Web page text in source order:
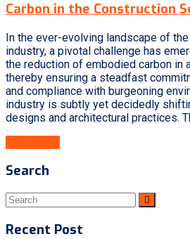
Carbon in the Construction
In the ever-evolving landscape of
industry, a pivotal challenge has
the reduction of embodied carbon in
thereby ensuring a steadfast
and compliance with burgeoning
industry is subtly yet decidedly
designs and architectural practices.
Search
Recent Post